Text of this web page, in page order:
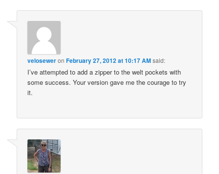
veloseweronFebruary 27, 2012 at 10:17 AMsaid:
I’ve attempted to add a zipper to the welt pockets with
some success. Your version gave me the courage to try
it.